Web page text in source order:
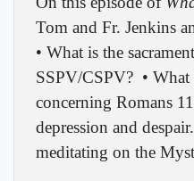
Tom and Fr. Jenkins
• What is the
SSPV/CSPV? • What
concerning Romans
depression and
meditating on the